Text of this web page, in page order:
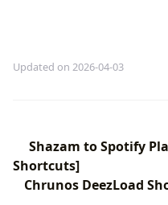
Updated on 2026-04-03
Shazam to Spotify
Shortcuts]
Chrunos DeezLoad